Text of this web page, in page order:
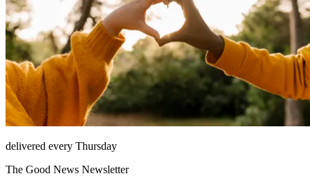
delivered every Thursday
The Good News Newsletter